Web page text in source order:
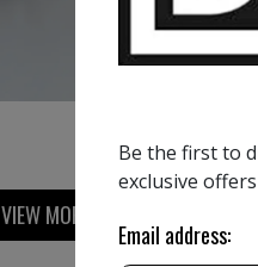
VIEW MORE PAINTING
Be the first to
exclusive
Email address: